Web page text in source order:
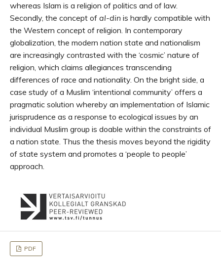
whereas Islam is a religion of politics and of law.
Secondly, the concept of al-din is hardly compatible with
the Western concept of religion. In contemporary
globalization, the modern nation state and nationalism
are increasingly contrasted with the ‘cosmic’ nature of
religion, which claims allegiances transcending
differences of race and nationality. On the bright side, a
case study of a Muslim ‘intentional community’ offers a
pragmatic solution whereby an implementation of Islamic
jurisprudence as a response to ecological issues by an
individual Muslim group is doable within the constraints of
a nation state. Thus the thesis moves beyond the rigidity
of state system and promotes a ‘people to people’
approach.
PDF